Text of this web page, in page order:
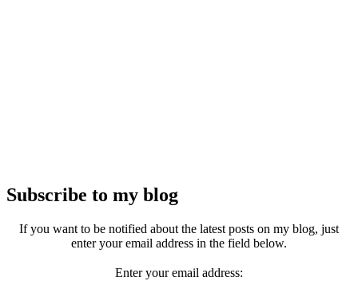
Subscribe to my blog
If you want to be notified about the latest posts on my blog, just
enter your email address in the field below.
Enter your email address: